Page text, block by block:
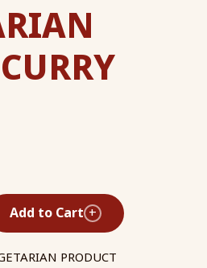
Add to Cart +
PRODUCT